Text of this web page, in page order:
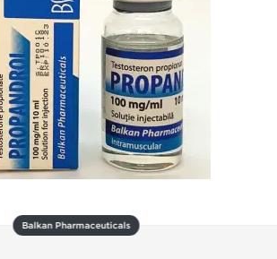
Balkan Pharmaceuticals